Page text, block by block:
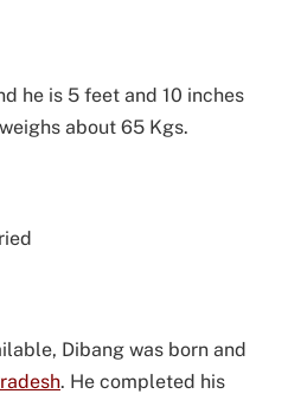
he is 5 feet and 10 inches
about 65 Kgs.
Dibang was born and
. He completed his